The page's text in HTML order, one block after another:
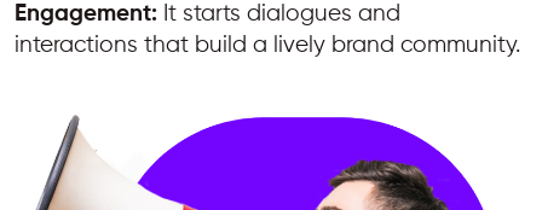
Engagement: It starts dialogues and
interactions that build a lively brand community.